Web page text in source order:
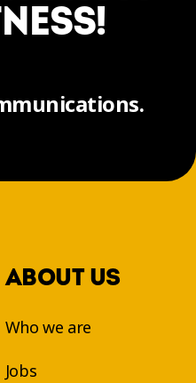
ABOUT US
Who we are
Jobs